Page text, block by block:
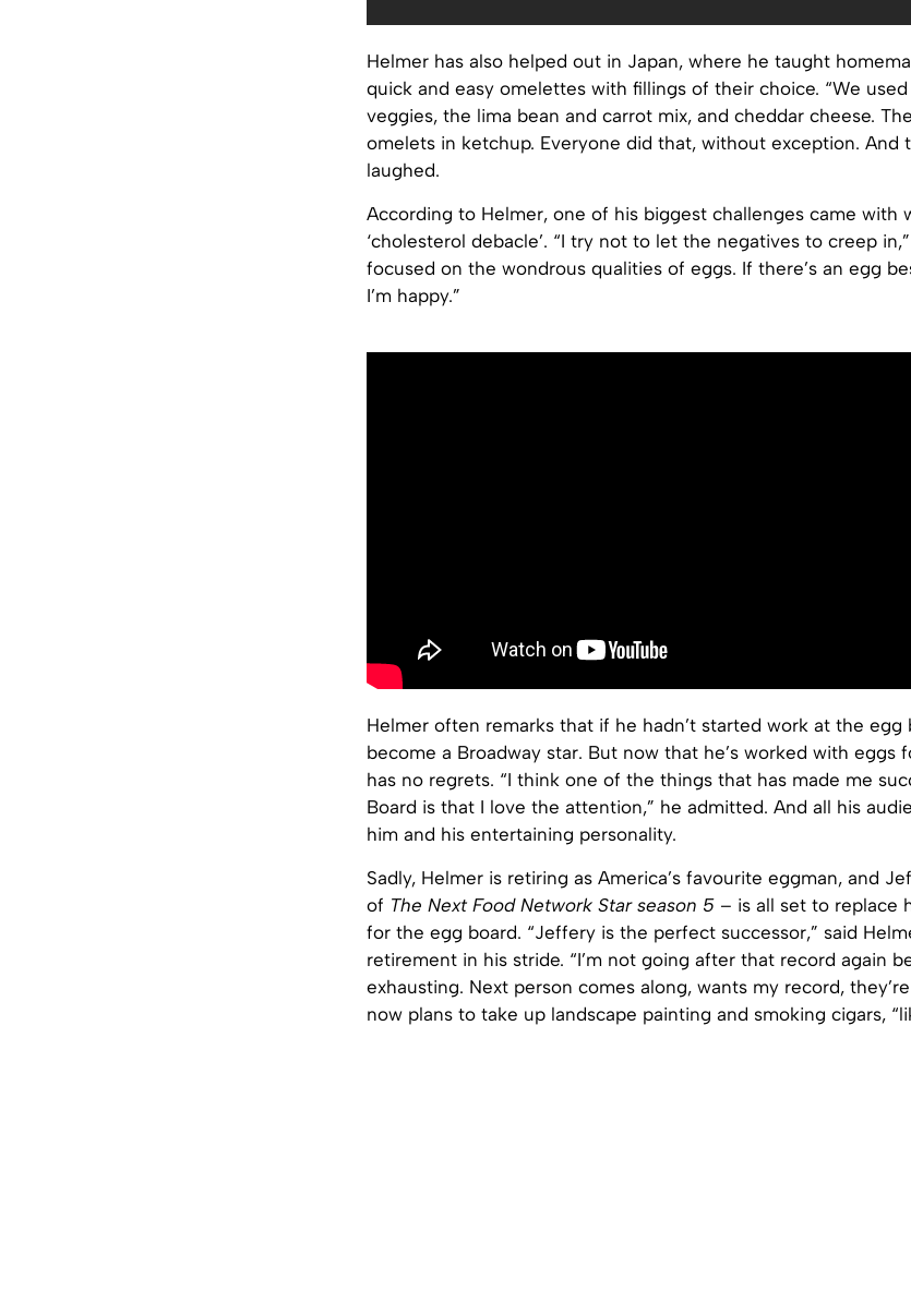
Helmer has also helped out in Japan, where he taught
quick and easy omelettes with fillings of their choice. “We
veggies, the lima bean and carrot mix, and cheddar cheese.
omelets in ketchup. Everyone did that, without exception. And
laughed.
According to Helmer, one of his biggest challenges came with
‘cholesterol debacle’. “I try not to let the negatives to creep
focused on the wondrous qualities of eggs. If there’s an egg
I’m happy.”
Helmer often remarks that if he hadn’t started work at the egg
become a Broadway star. But now that he’s worked with eggs
has no regrets. “I think one of the things that has made me
Board is that I love the attention,” he admitted. And all his
him and his entertaining personality.
Sadly, Helmer is retiring as America’s favourite eggman, and
of The Next Food Network Star season 5 – is all set to replace
for the egg board. “Jeffery is the perfect successor,” said
retirement in his stride. “I’m not going after that record again
exhausting. Next person comes along, wants my record,
now plans to take up landscape painting and smoking cigars,